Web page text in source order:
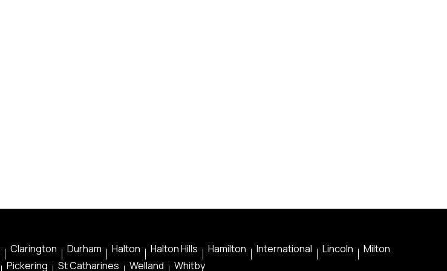
Clarington Durham Halton Halton Hills Hamilton International Lincoln
Milton
Pickering St Catharines Welland Whitby